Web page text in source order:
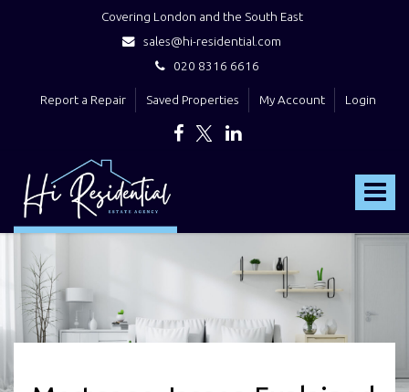
Covering London and the South East
sales@hi-residential.com
020 8316 6616
Report a Repair Saved Properties My Account Login
Toggle
Residential